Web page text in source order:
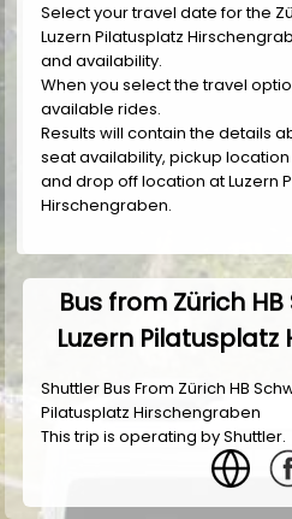
Select your travel date for the
Luzern Pilatusplatz
and availability.
When you select the travel
available rides.
Results will contain the details
seat availability, pickup
and drop off location at Luzern
Hirschengraben.
Bus from Zürich
Luzern
Shuttler Bus From Zürich HB
Pilatusplatz Hirschengraben
This trip is operating byShuttler.